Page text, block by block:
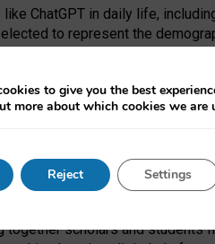
ChatGPT in daily life,
to represent the
Institute and the EPSRC
role in study design, data
of exploring the human
scholars and
to give you the best
more about which cookies we
Reject Settings